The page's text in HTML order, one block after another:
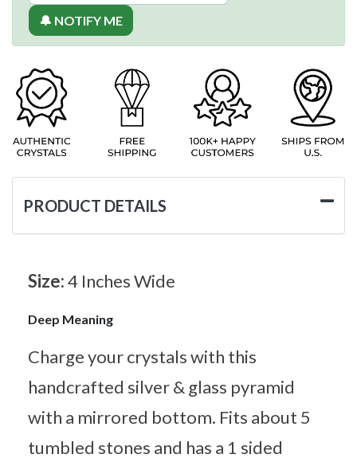
🔔 NOTIFY ME
PRODUCT DETAILS
Size:4 Inches Wide
Deep Meaning
Charge your crystals with this
handcrafted silver & glass pyramid
with a mirrored bottom. Fits about 5
tumbled stones and has a 1 sided